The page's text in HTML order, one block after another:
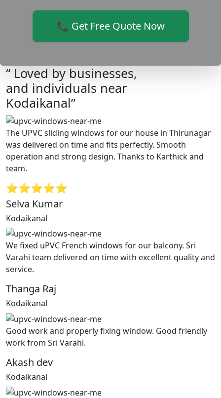
📞 Get Free Quote Now
“ Loved by businesses,
and individuals near
Kodaikanal”
The UPVC sliding windows for our house in Thirunagar
was delivered on time and fits perfectly. Smooth
operation and strong design. Thanks to Karthick and
team.
⭐⭐⭐⭐⭐
Selva Kumar
Kodaikanal
We fixed uPVC French windows for our balcony. Sri
Varahi team delivered on time with excellent quality and
service.
Thanga Raj
Kodaikanal
Good work and properly fixing window. Good friendly
work from Sri Varahi.
Akash dev
Kodaikanal